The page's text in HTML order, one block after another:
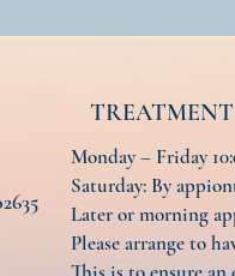
Monday – Friday
Saturday: By
Later or morning
Please arrange to